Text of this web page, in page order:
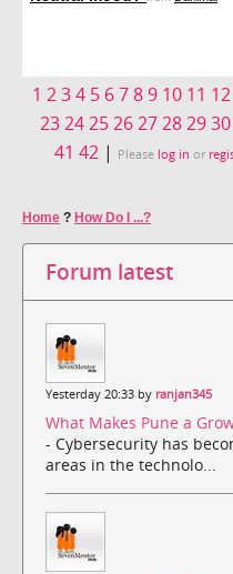
1 234 5 6789 10 11 12
2324252627282930
41 42 | Please log in or
Home ? How Do I ...?
Forum latest
Yesterday 20:33 by ranjan345
What Makes Pune a
- Cybersecurity has
areas in the technolo...